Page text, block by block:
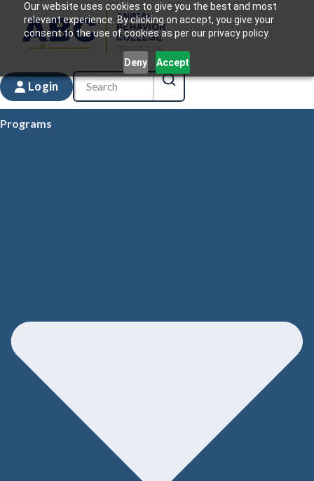
Our website uses cookies to give you the best and most
relevant experience. By clicking on accept, you give your
consent to the use of cookies as per our privacy policy.
Deny Accept
Login
Programs